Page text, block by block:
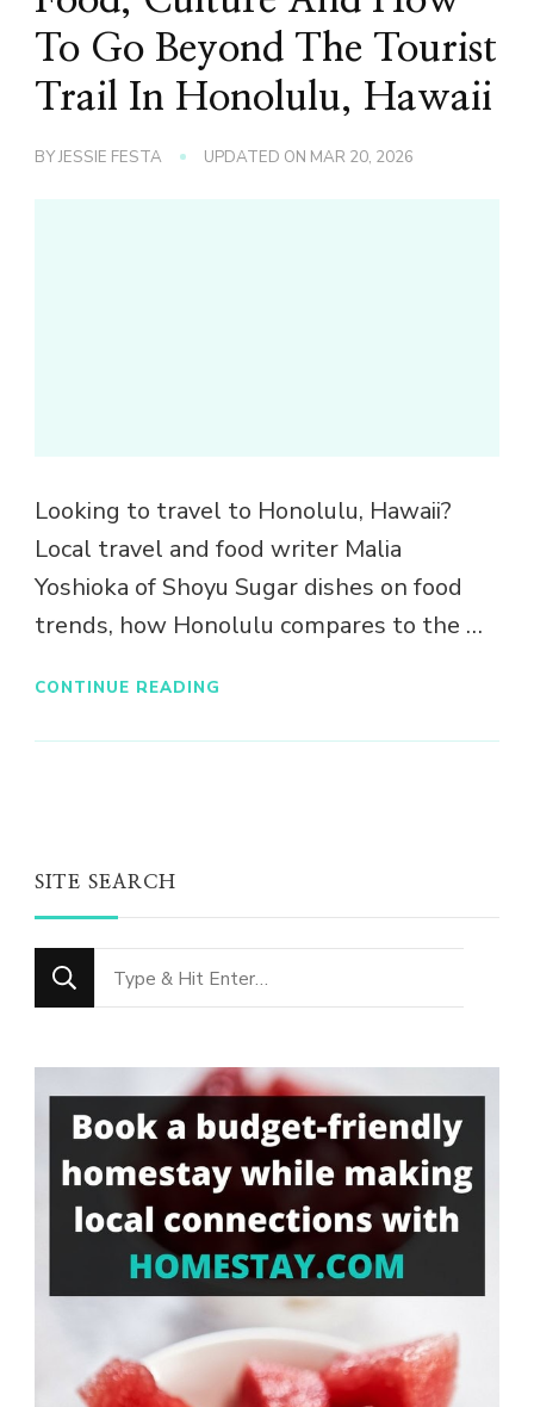
To Go Beyond The Tourist
Trail In Honolulu, Hawaii
BYJESSIE FESTA UPDATED ON MAR 20, 2026
Looking to travel to Honolulu, Hawaii?
Local travel and food writer Malia
Yoshioka of Shoyu Sugar dishes on food
trends, how Honolulu compares to the …
CONTINUE READING
SITE SEARCH
Looking
for